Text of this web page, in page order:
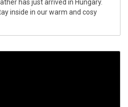
has just arrived in Hungary.
inside in our warm and cosy